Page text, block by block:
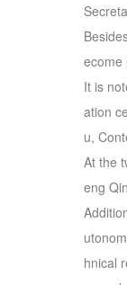
ecome
It is
ation
u,
At the
eng
hnical